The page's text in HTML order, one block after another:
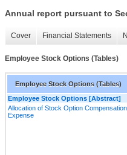
Annual report pursuant to
Cover Financial Statements
Employee Stock Options (Tables)
Employee Stock Options (Tables)
Employee Stock Options [Abstract]
Allocation of Stock Option Compensation
Expense